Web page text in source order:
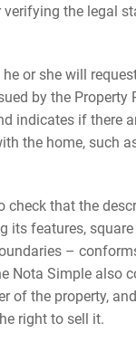
verifying the legal
or she will
by the Property
indicates if there
the home, such
check that the
its features,
–
Nota Simple also
of the property,
right to sell it.